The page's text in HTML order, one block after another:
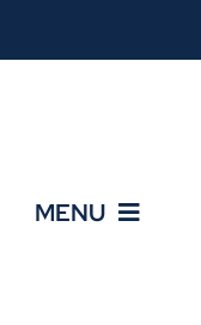
MENU